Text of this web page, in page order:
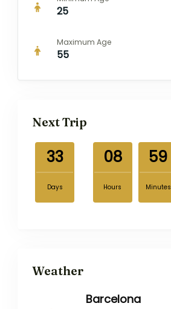
25
Maximum Age
55
Next Trip
33
Days
08
Hours
59
Minutes
Weather
Barcelona